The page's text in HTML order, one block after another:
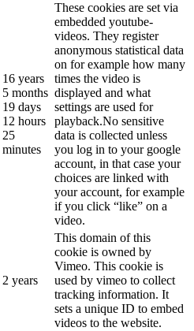
16 years
5 months
19 days
12 hours
25
minutes
These cookies are set via
embedded youtube-
videos. They register
anonymous statistical data
on for example how many
times the video is
displayed and what
settings are used for
playback.No sensitive
data is collected unless
you log in to your google
account, in that case your
choices are linked with
your account, for example
if you click “like” on a
video.
2 years
This domain of this
cookie is owned by
Vimeo. This cookie is
used by vimeo to collect
tracking information. It
sets a unique ID to embed
videos to the website.